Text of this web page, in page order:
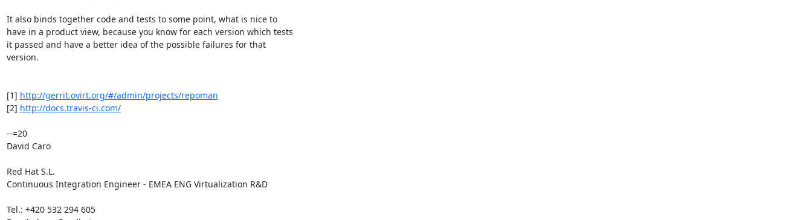
It also binds together code and tests to some point, what is nice to
have in a product view, because you know for each version which tests
it passed and have a better idea of the possible failures for that
version.
[1] http://gerrit.ovirt.org/#/admin/projects/repoman
[2] http://docs.travis-ci.com/
--=20
David Caro
Red Hat S.L.
Continuous Integration Engineer - EMEA ENG Virtualization R&D
Tel.: +420 532 294 605